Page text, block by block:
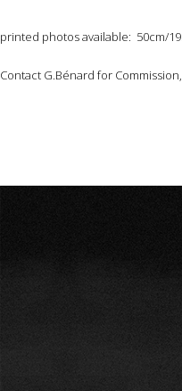
printed photos available: 50cm/
Contact G.Bénard for